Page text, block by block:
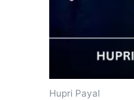
Hupri Payal